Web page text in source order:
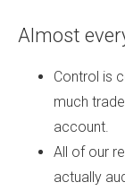
Almost
Control is
much
account.
All of our
actually